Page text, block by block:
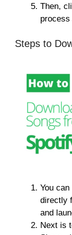
Then,
Steps to
You
directly
and
Next is